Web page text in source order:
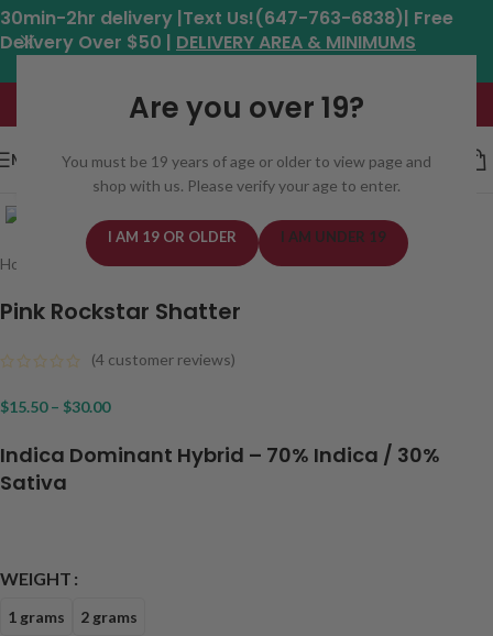
Are you over 19?
You must be 19 years of age or older to view page and
shop with us. Please verify your age to enter.
I AM 19 OR OLDER I AM UNDER 19
30min-2hr delivery |Text Us!(647-763-6838)| Free
Delivery Over $50 | DELIVERY AREA & MINIMUMS
Hours: 11am - 8:30pm*
MENU
Click to enlarge
Home Concentrates/Shatter
Pink Rockstar Shatter
(4 customer reviews)
$15.50 – $30.00
Indica Dominant Hybrid – 70% Indica / 30%
Sativa
WEIGHT
1 grams 2 grams